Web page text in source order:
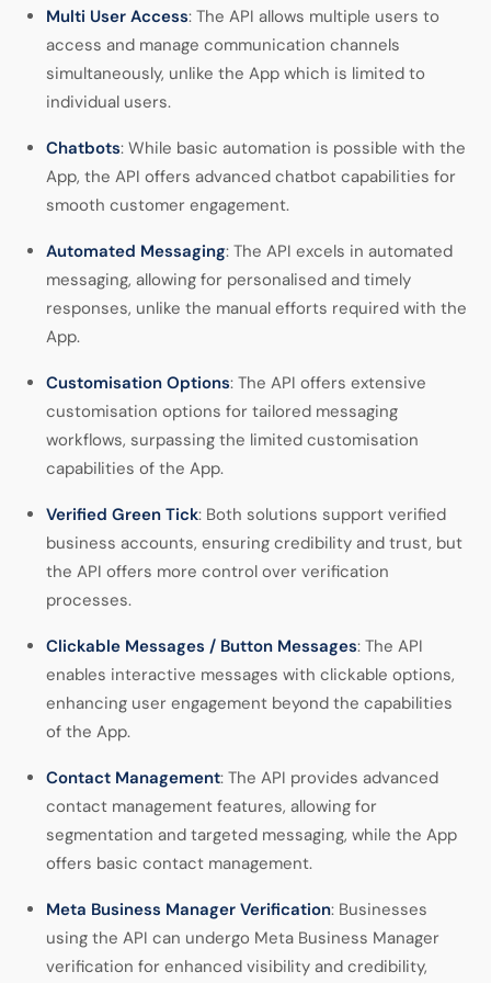
Multi User Access: The API allows multiple users to
access and manage communication channels
simultaneously, unlike the App which is limited to
individual users.
Chatbots: While basic automation is possible with the
App, the API offers advanced chatbot capabilities for
smooth customer engagement.
Automated Messaging: The API excels in automated
messaging, allowing for personalised and timely
responses, unlike the manual efforts required with the
App.
Customisation Options: The API offers extensive
customisation options for tailored messaging
workflows, surpassing the limited customisation
capabilities of the App.
Verified Green Tick: Both solutions support verified
business accounts, ensuring credibility and trust, but
the API offers more control over verification
processes.
Clickable Messages / Button Messages: The API
enables interactive messages with clickable options,
enhancing user engagement beyond the capabilities
of the App.
Contact Management: The API provides advanced
contact management features, allowing for
segmentation and targeted messaging, while the App
offers basic contact management.
Meta Business Manager Verification: Businesses
using the API can undergo Meta Business Manager
verification for enhanced visibility and credibility,